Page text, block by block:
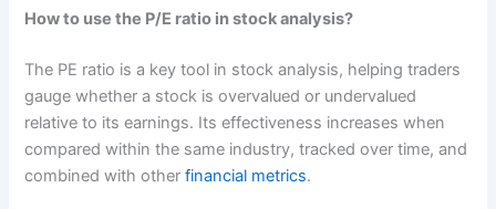
How to use the P/E ratio in stock analysis?
The PE ratio is a key tool in stock analysis, helping traders
gauge whether a stock is overvalued or undervalued
relative to its earnings. Its effectiveness increases when
compared within the same industry, tracked over time, and
combined with otherfinancial metrics.